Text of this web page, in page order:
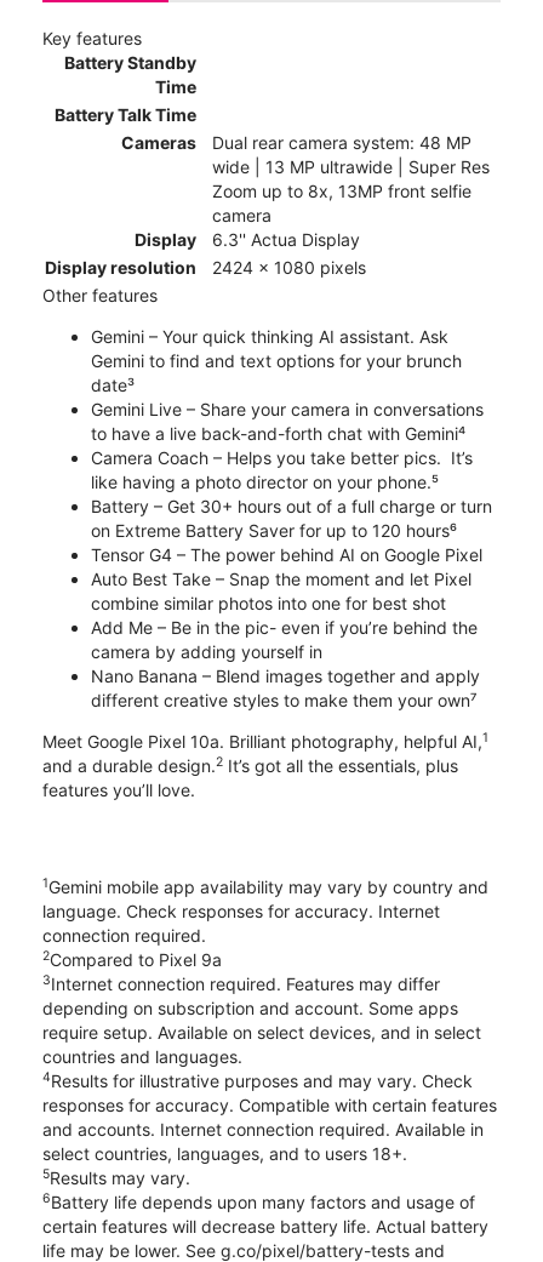
Key features
Battery Standby
Time
Battery Talk Time
Cameras
Dual rear camera system: 48 MP
wide | 13 MP ultrawide | Super Res
Zoom up to 8x, 13MP front selfie
camera
Display
6.3'' Actua Display
Display resolution
2424 x 1080 pixels
Other features
Gemini – Your quick thinking AI assistant. Ask
Gemini to find and text options for your brunch
date³
Gemini Live – Share your camera in conversations
to have a live back-and-forth chat with Gemini⁴
Camera Coach – Helps you take better pics. It’s
like having a photo director on your phone.⁵
Battery – Get 30+ hours out of a full charge or turn
on Extreme Battery Saver for up to 120 hours⁶
Tensor G4 – The power behind AI on Google Pixel
Auto Best Take – Snap the moment and let Pixel
combine similar photos into one for best shot
Add Me – Be in the pic- even if you’re behind the
camera by adding yourself in
Nano Banana – Blend images together and apply
different creative styles to make them your own⁷
Meet Google Pixel 10a. Brilliant photography, helpful AI,1
and a durable design.2 It’s got all the essentials, plus
features you’ll love.
1Gemini mobile app availability may vary by country and
language. Check responses for accuracy. Internet
connection required.
2Compared to Pixel 9a
3Internet connection required. Features may differ
depending on subscription and account. Some apps
require setup. Available on select devices, and in select
countries and languages.
4Results for illustrative purposes and may vary. Check
responses for accuracy. Compatible with certain features
and accounts. Internet connection required. Available in
select countries, languages, and to users 18+.
5Results may vary.
6Battery life depends upon many factors and usage of
certain features will decrease battery life. Actual battery
life may be lower. See g.co/pixel/battery-tests and